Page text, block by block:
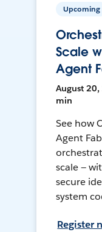
Upcoming
Scale
Agent
August 20,
min
See how
Agent
scale —
secure
system
Register